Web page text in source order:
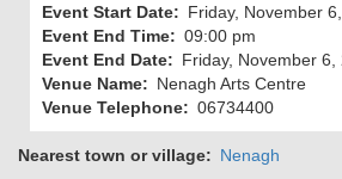
Event Start Date
Friday, November
Event End Time
09:00 pm
Event End Date
Friday, November 6,
Venue Name
Nenagh Arts Centre
Venue Telephone
06734400
Nearest town or village Nenagh